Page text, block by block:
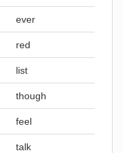
ever
red
list
though
feel
talk